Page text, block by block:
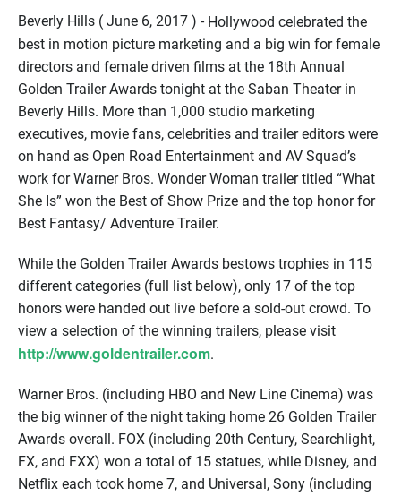
Beverly Hills ( June 6, 2017 ) - Hollywood celebrated the
best in motion picture marketing and a big win for female
directors and female driven films at the 18th Annual
Golden Trailer Awards tonight at the Saban Theater in
Beverly Hills. More than 1,000 studio marketing
executives, movie fans, celebrities and trailer editors were
on hand as Open Road Entertainment and AV Squad’s
work for Warner Bros. Wonder Woman trailer titled “What
She Is” won the Best of Show Prize and the top honor for
Best Fantasy/ Adventure Trailer.
While the Golden Trailer Awards bestows trophies in 115
different categories (full list below), only 17 of the top
honors were handed out live before a sold-out crowd. To
view a selection of the winning trailers, please visit
http://www.goldentrailer.com.
Warner Bros. (including HBO and New Line Cinema) was
the big winner of the night taking home 26 Golden Trailer
Awards overall. FOX (including 20th Century, Searchlight,
FX, and FXX) won a total of 15 statues, while Disney, and
Netflix each took home 7, and Universal, Sony (including